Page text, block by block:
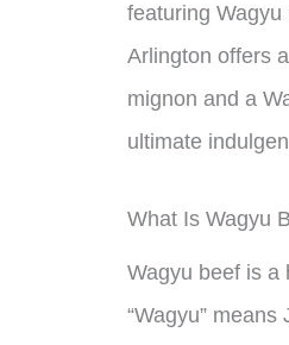
featuring
Arlington offers
mignon and a
ultimate
What Is Wagyu
Wagyu beef is a
“Wagyu”